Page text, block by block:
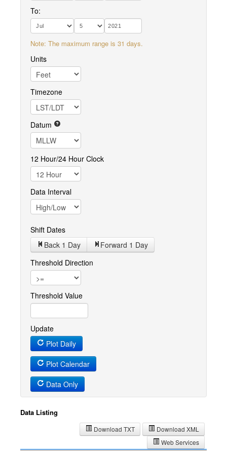
To:
Note: The maximum range is 31 days.
Units
Timezone
Datum
12 Hour/24 Hour Clock
Data Interval
Shift Dates
Back 1 Day Forward 1 Day
Threshold Direction
Threshold Value
Update
Plot Daily
Plot Calendar
Data Only
Data Listing
Download XML
Download TXT
Web Services